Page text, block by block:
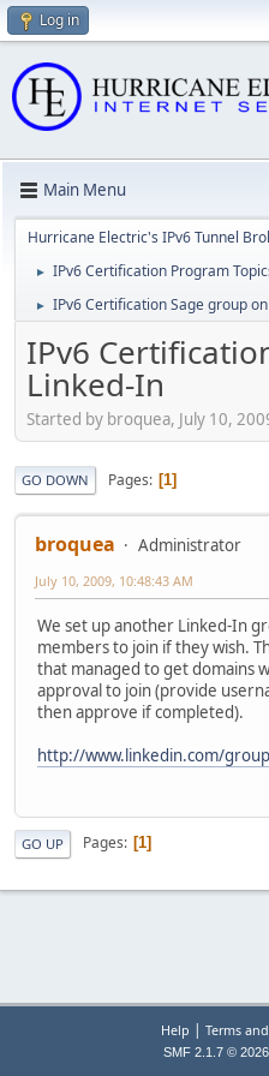
Log in
Main Menu
Hurricane Electric's IPv6 Tunnel
► IPv6 Certification Program
► IPv6 Certification Sage group
IPv6
Linked-In
Started by broquea, July 10,
GO DOWN Pages 1
broquea Administrator
July 10, 2009, 10:48:43 AM
We set up another Linked-In
members to join if they wish.
that managed to get domains
approval to join (provide
then approve if completed).
http://www.linkedin.com/
GO UP Pages 1
Help | Terms
SMF 2.1.7 © 2026